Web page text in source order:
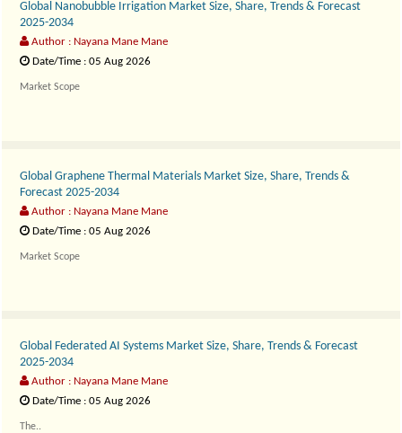
Global Nanobubble Irrigation Market Size, Share, Trends & Forecast
2025-2034
Author : Nayana Mane Mane
Date/Time : 05 Aug 2026
Market Scope
Global Graphene Thermal Materials Market Size, Share, Trends &
Forecast 2025-2034
Author : Nayana Mane Mane
Date/Time : 05 Aug 2026
Market Scope
Global Federated AI Systems Market Size, Share, Trends & Forecast
2025-2034
Author : Nayana Mane Mane
Date/Time : 05 Aug 2026
The..